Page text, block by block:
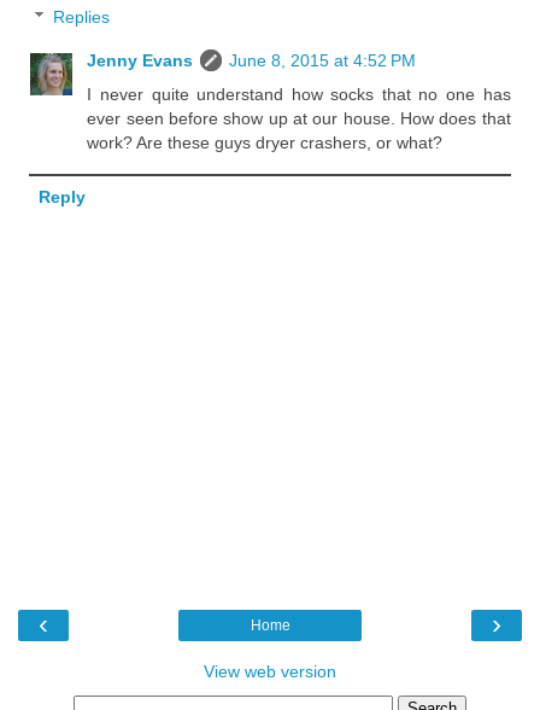
Replies
Jenny Evans
June 8, 2015 at 4:52 PM
I never quite understand how socks that no one has
ever seen before show up at our house. How does that
work? Are these guys dryer crashers, or what?
Reply
‹ ›
Home
View web version